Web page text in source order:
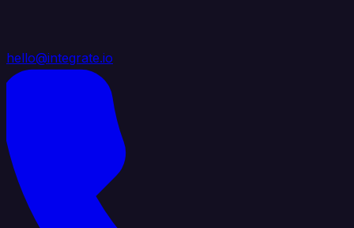
hello@integrate.io